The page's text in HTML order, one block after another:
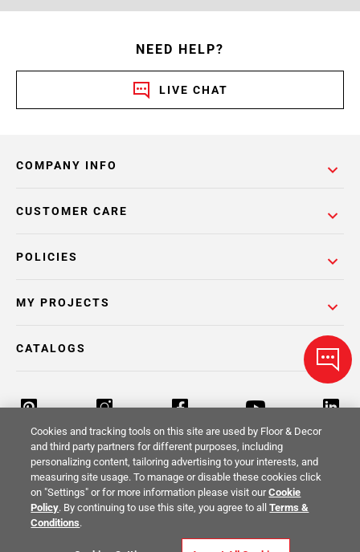
NEED HELP?
LIVE CHAT
COMPANY INFO
POLICIES
CUSTOMER CARE
MY PROJECTS
CATALOGS
Return Policy Terms & Conditions Privacy Policy
Your Privacy Rights
Cookies and tracking tools on this site are used by Floor & Decor
and third party partners for different purposes, including
personalizing content, tailoring advertising to your interests, and
measuring site usage. To manage or disable these cookies click
on "Settings" or for more information please visit ourCookie
Policy. By continuing to use this site, you agree to allTerms &
Conditions.